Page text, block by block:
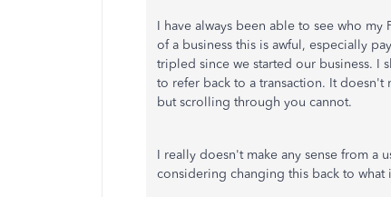
I have always been able to see who
of a business this is awful, especially
tripled since we started our business. I
to refer back to a transaction. It doesn't
but scrolling through you cannot.
I really doesn't make any sense from a
considering changing this back to what